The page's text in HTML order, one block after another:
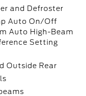
and Defroster
Auto On/Off
Auto High-Beam
Setting
Outside Rear